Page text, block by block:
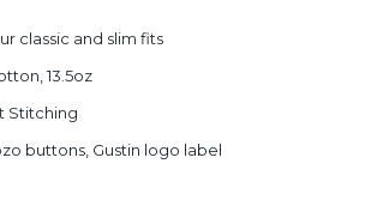
classic and slim fits
13.5oz
Stitching
buttons, Gustin logo label